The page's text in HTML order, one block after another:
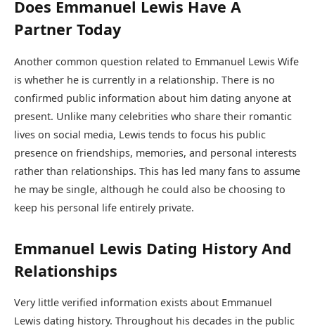
Does Emmanuel Lewis Have A
Partner Today
Another common question related to Emmanuel Lewis Wife
is whether he is currently in a relationship. There is no
confirmed public information about him dating anyone at
present. Unlike many celebrities who share their romantic
lives on social media, Lewis tends to focus his public
presence on friendships, memories, and personal interests
rather than relationships. This has led many fans to assume
he may be single, although he could also be choosing to
keep his personal life entirely private.
Emmanuel Lewis Dating History And
Relationships
Very little verified information exists about Emmanuel
Lewis dating history. Throughout his decades in the public